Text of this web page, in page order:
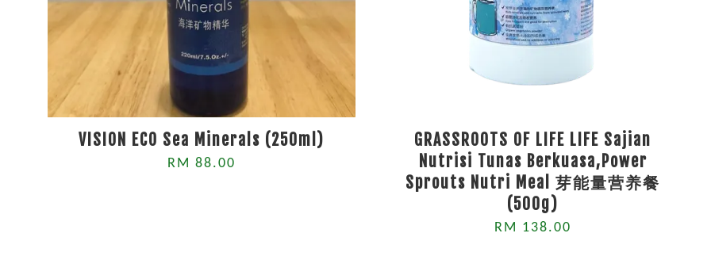
VISION ECO Sea Minerals (250ml)
RM 88.00
GRASSROOTS OF LIFE LIFE Sajian
Nutrisi Tunas Berkuasa,Power
Sprouts Nutri Meal 芽能量营养餐
(500g)
RM 138.00